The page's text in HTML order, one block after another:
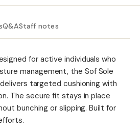
Q&AStaff notes
for active individuals who
management, the Sof Sole
targeted cushioning with
The secure fit stays in place
bunching or slipping. Built for